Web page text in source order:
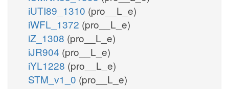
iUTI89_1310 (pro__L_e)
iWFL_1372 (pro__L_e)
iZ_1308 (pro__L_e)
iJR904 (pro__L_e)
iYL1228 (pro__L_e)
STM_v1_0 (pro__L_e)